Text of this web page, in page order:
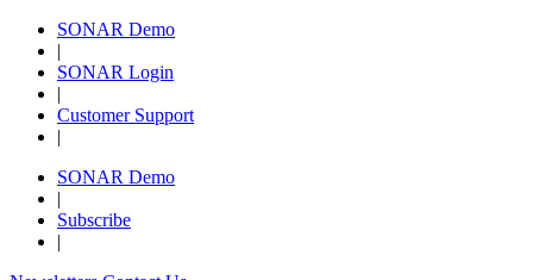
SONAR Demo
|
SONAR Login
|
Customer Support
|
SONAR Demo
|
Subscribe
|